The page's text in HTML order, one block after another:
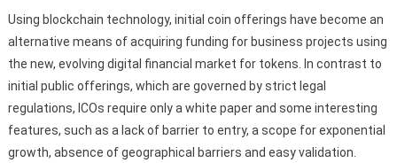
Using blockchain technology, initial coin offerings have become an
alternative means of acquiring funding for business projects using
the new, evolving digital financial market for tokens. In contrast to
initial public offerings, which are governed by strict legal
regulations, ICOs require only a white paper and some interesting
features, such as a lack of barrier to entry, a scope for exponential
growth, absence of geographical barriers and easy validation.